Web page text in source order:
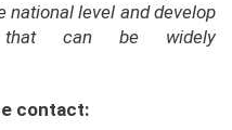
level and develop
that can be widely
contact: